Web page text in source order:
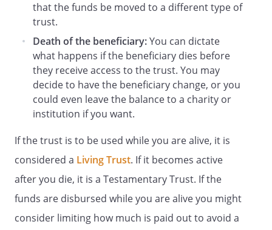
a. Distributions After Age 21 Years.
During this additional time period, all
of the net trust income shall be paid
to the Beneficiary at least annually. In
addition, the Trustee shall distribute
to or for the benefit of the Beneficiary
as much of the principal as the
Trustee (in the Trustee's sole
discretion) may determine is
necessary for the Beneficiary's health,
education, and support. In making
such distributions, the Trustee shall
take into consideration any other
income and property that is known by
the Trustee to be available to the
that the funds be moved to a different type of
trust.
Death of the beneficiary:You can dictate
what happens if the beneficiary dies before
they receive access to the trust. You may
decide to have the beneficiary change, or you
could even leave the balance to a charity or
institution if you want.
If the trust is to be used while you are alive, it is
considered a Living Trust. If it becomes active
after you die, it is a Testamentary Trust. If the
funds are disbursed while you are alive you might
consider limiting how much is paid out to avoid a